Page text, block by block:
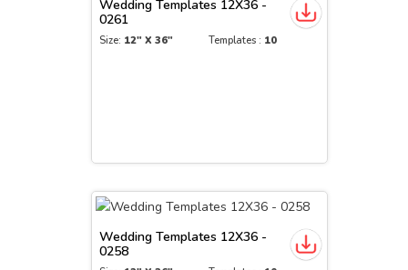
Wedding Templates 12X36 -
0261
Size: 12" X 36" Templates : 10
Wedding Templates 12X36 -
0258